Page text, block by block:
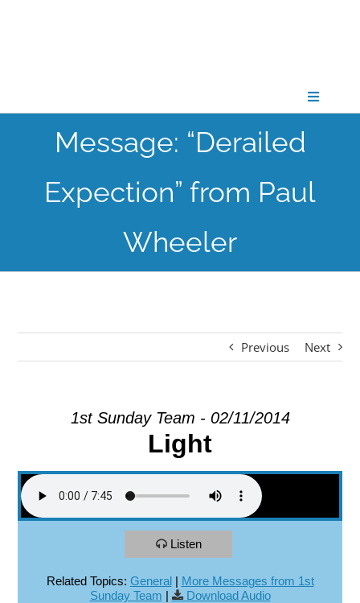
Toggle
CONNECT
GATHER
Message: “Derailed
Expection” from Paul
Wheeler
Previous Next
1st Sunday Team - 02/11/2014
Light
Listen
Related Topics: General| More Messages from 1st
Sunday Team | Download Audio